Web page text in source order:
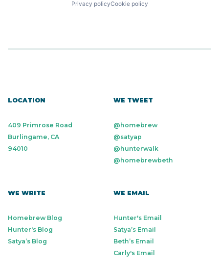
Privacy policyCookie policy
LOCATION
409 Primrose Road
Burlingame, CA
94010
WE TWEET
@homebrew
@satyap
@hunterwalk
@homebrewbeth
WE WRITE
Homebrew Blog
Hunter's Blog
Satya’s Blog
WE EMAIL
Hunter's Email
Satya’s Email
Beth’s Email
Carly's Email